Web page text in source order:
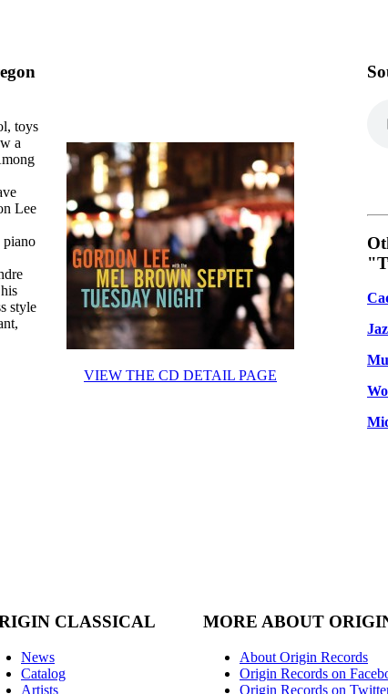
VIEW THE CD DETAIL PAGE
toys
a
Lee
piano
style
CLASSICAL
News
Catalog
Artists
MORE ABOUT
About Origin Records
Origin Records on
Origin Records on